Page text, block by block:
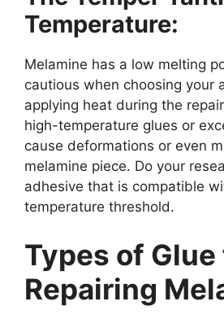
Temperature:
Melamine has a low melting
cautious when choosing your
applying heat during the
high-temperature glues or
cause deformations or even
melamine piece. Do your
adhesive that is compatible
temperature threshold.
Types of Glue
Repairing